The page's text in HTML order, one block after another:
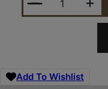
Add To Wishlist